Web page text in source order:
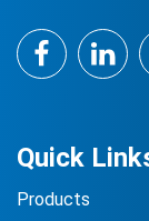
Quick
Products
Facebook